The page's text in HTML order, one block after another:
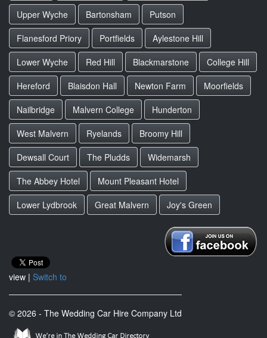
Upper Wyche
Bartonsham
Putson
Flanesford Priory
Portfields
Aylestone Hill
Lower Wyche
Red Hill Blackmarstone
College Hill
Hereford
Blaisdon Hall Newton Farm
Moorfields
Nailbridge
Malvern College
Hunderton
West Malvern
Ryelands
Broomy Hill
Dewsall Court
The Pludds
Widemarsh
The Abbey Hotel
Mount Pleasant Hotel
Lower Lydbrook
Great Malvern Joy's Green
view | Switch to
© 2026 - The Wedding Car Hire Company Ltd